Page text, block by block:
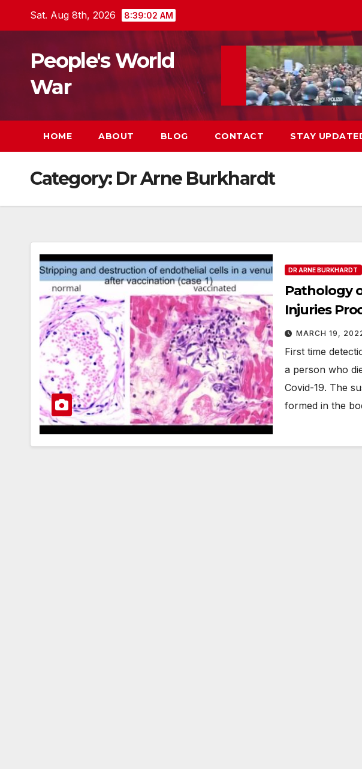
Sat. Aug 8th, 2026 8:39:03 AM
People's World
War
HOME ABOUT BLOG CONTACT STAY
Category: Dr Arne Burkhardt
DR ARNE BURKHARDT
Pathology
Injuries
MARCH 19,
First time
a person who
Covid-19. The
formed in the